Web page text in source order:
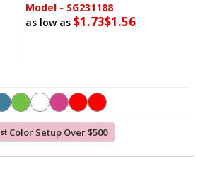
Model - SG231188
as low as$1.73$1.56
stColor Setup Over $500